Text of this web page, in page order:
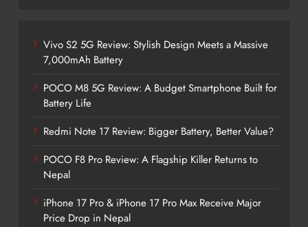
Vivo S2 5G Review: Stylish Design Meets a Massive
7,000mAh Battery
POCO M8 5G Review: A Budget Smartphone Built for
Battery Life
Redmi Note 17 Review: Bigger Battery, Better Value?
POCO F8 Pro Review: A Flagship Killer Returns to
Nepal
iPhone 17 Pro & iPhone 17 Pro Max Receive Major
Price Drop in Nepal